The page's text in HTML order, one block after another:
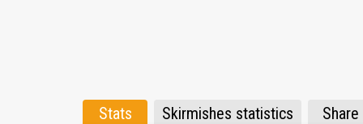
Stats Skirmishes statistics Share